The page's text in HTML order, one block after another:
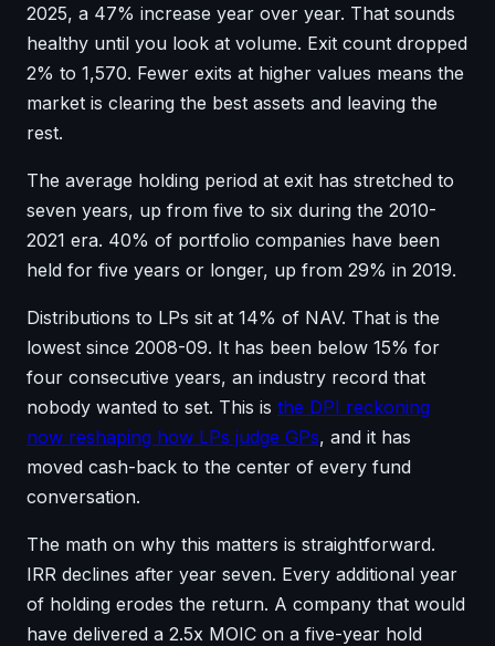
2025, a 47% increase year over year. That sounds
healthy until you look at volume. Exit count dropped
2% to 1,570. Fewer exits at higher values means the
market is clearing the best assets and leaving the
rest.
The average holding period at exit has stretched to
seven years, up from five to six during the 2010-
2021 era. 40% of portfolio companies have been
held for five years or longer, up from 29% in 2019.
Distributions to LPs sit at 14% of NAV. That is the
lowest since 2008-09. It has been below 15% for
four consecutive years, an industry record that
nobody wanted to set. This is the DPI reckoning
now reshaping how LPs judge GPs, and it has
moved cash-back to the center of every fund
conversation.
The math on why this matters is straightforward.
IRR declines after year seven. Every additional year
of holding erodes the return. A company that would
have delivered a 2.5x MOIC on a five-year hold